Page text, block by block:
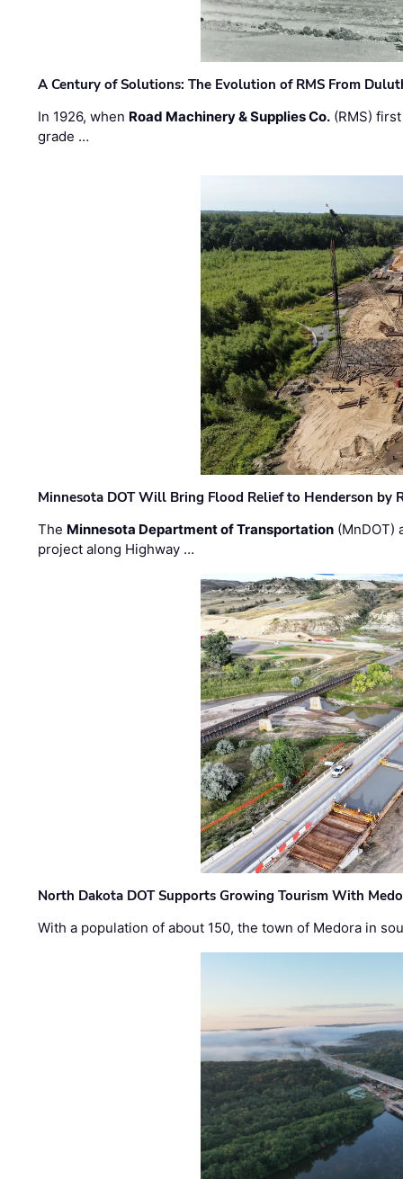
A Century of Solutions: The Evolution of RMS From
In 1926, when Road Machinery & Supplies Co. (RMS)
grade …
Minnesota DOT Will Bring Flood Relief to Henderson by
The Minnesota Department of Transportation (MnDOT)
project along Highway …
North Dakota DOT Supports Growing Tourism With
With a population of about 150, the town of Medora in